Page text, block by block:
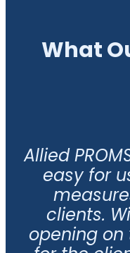
What
Allied
easy for
clients.
opening